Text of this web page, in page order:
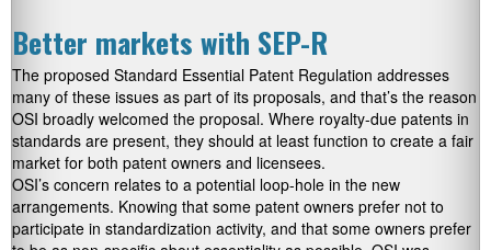
Better markets with SEP-R
The proposed Standard Essential Patent Regulation addresses
many of these issues as part of its proposals, and that’s the reason
OSI broadly welcomed the proposal. Where royalty-due patents in
standards are present, they should at least function to create a fair
market for both patent owners and licensees.
OSI’s concern relates to a potential loop-hole in the new
arrangements. Knowing that some patent owners prefer not to
participate in standardization activity, and that some owners prefer